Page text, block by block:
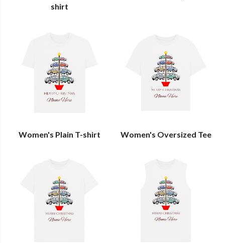
shirt
Women's Plain T-shirt Women's Oversized Tee